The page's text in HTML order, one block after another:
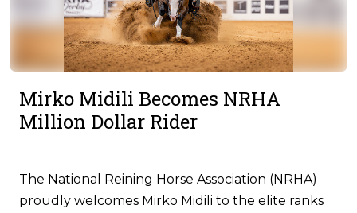
Mirko Midili Becomes NRHA
Million Dollar Rider
The National Reining Horse Association (NRHA)
proudly welcomes Mirko Midili to the elite ranks